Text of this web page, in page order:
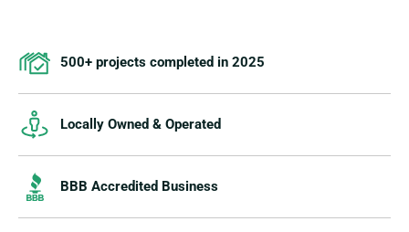
500+ projects completed in 2025
Locally Owned & Operated
BBB Accredited Business